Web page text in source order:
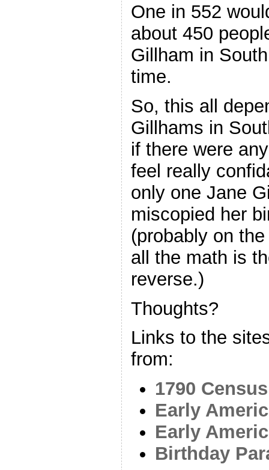
One in 552
about 450
Gillham in
time.
So, this all
Gillhams in
if there were
feel really
only one Jane
miscopied her
(probably on
all the math is
reverse.)
Thoughts?
Links to the
from:
1790
Early
Early
Birthday